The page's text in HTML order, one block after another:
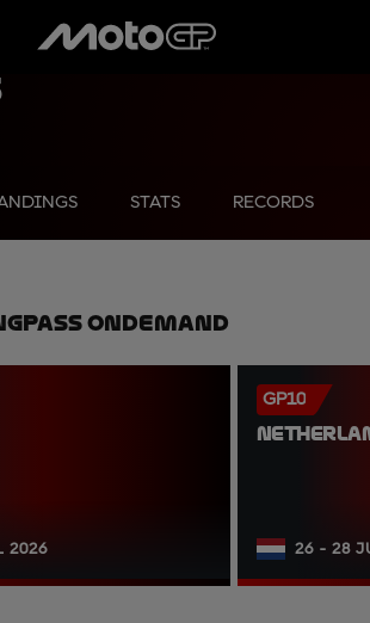
STATS RECORDS
OnDemand
2026
GP10
26 - 28